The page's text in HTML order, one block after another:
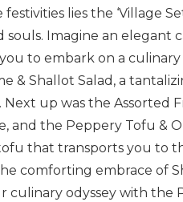
lies the ‘Village
Imagine an elegant
to embark on a
& Shallot Salad, a
up was the Assorted
the Peppery Tofu &
that transports you to
comforting embrace of
culinary odyssey with the